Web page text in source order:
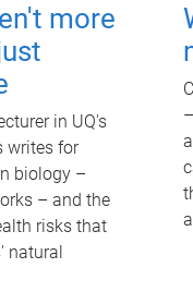
more
in UQ's
writes for
biology –
– and the
risks that
natural